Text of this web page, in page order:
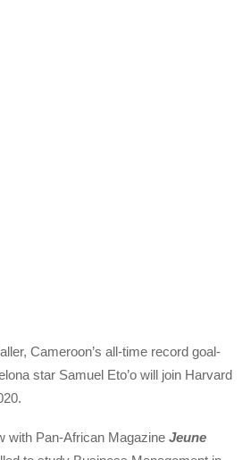
Cameroon’s all-time record goal-
star Samuel Eto’o will join Harvard
with Pan-African MagazineJeune